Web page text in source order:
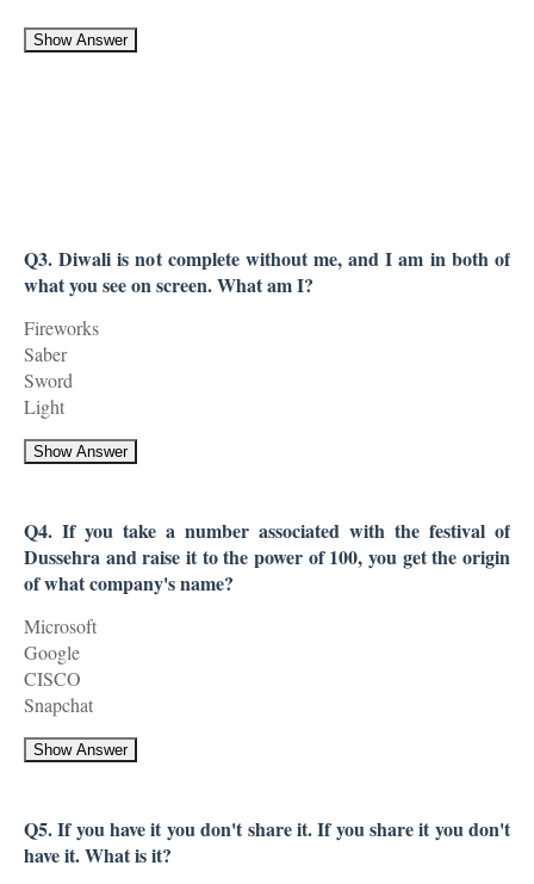
Show Answer
Q3. Diwali is not complete without me, and I am in both of
what you see on screen. What am I?
Fireworks
Saber
Sword
Light
Show Answer
Q4. If you take a number associated with the festival of
Dussehra and raise it to the power of 100, you get the origin
of what company's name?
Microsoft
Google
CISCO
Snapchat
Show Answer
Q5. If you have it you don't share it. If you share it you don't
have it. What is it?